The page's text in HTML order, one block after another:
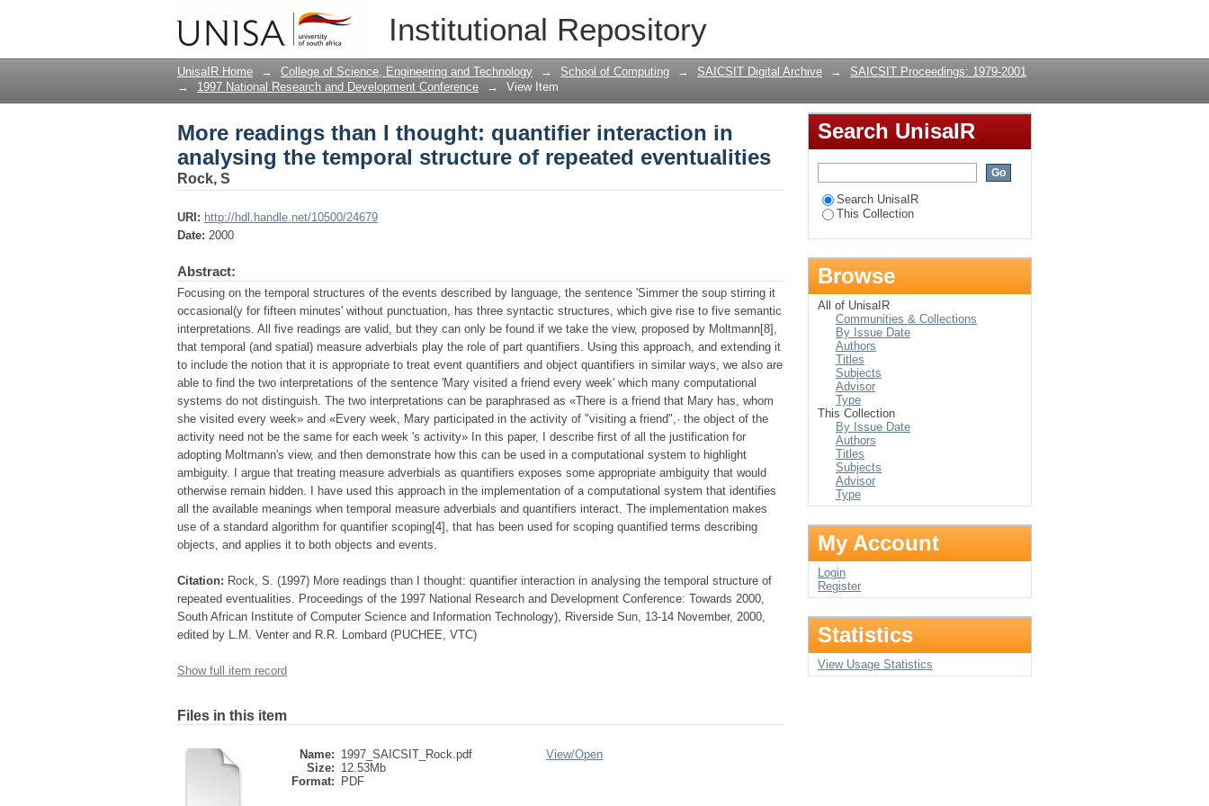
Institutional Repository
More readings than I thought: quantifier interaction in analysing the temporal
structure of repeated eventualities
UnisaIR Home → College of Science, Engineering and Technology → School of Computing → SAICSIT Digital Archive →
SAICSIT Proceedings: 1979-2001
→
1997 National Research and Development Conference → View Item
More readings than I thought: quantifier interaction in
analysing the temporal structure of repeated eventualities
Rock, S
URI: http://hdl.handle.net/10500/24679
Date: 2000
Abstract:
Focusing on the temporal structures of the events described by language, the sentence 'Simmer the soup stirring it
occasional(y for fifteen minutes' without punctuation, has three syntactic structures, which give rise to five semantic
interpretations. All five readings are valid, but they can only be found if we take the view, proposed by Moltmann[8],
that temporal (and spatial) measure adverbials play the role of part quantifiers. Using this approach, and extending it
to include the notion that it is appropriate to treat event quantifiers and object quantifiers in similar ways, we also are
able to find the two interpretations of the sentence 'Mary visited a friend every week' which many computational
systems do not distinguish. The two interpretations can be paraphrased as «There is a friend that Mary has, whom
she visited every week» and «Every week, Mary participated in the activity of "visiting a friend",· the object of the
activity need not be the same for each week 's activity» In this paper, I describe first of all the justification for
adopting Moltmann's view, and then demonstrate how this can be used in a computational system to highlight
ambiguity. I argue that treating measure adverbials as quantifiers exposes some appropriate ambiguity that would
otherwise remain hidden. I have used this approach in the implementation of a computational system that identifies
all the available meanings when temporal measure adverbials and quantifiers interact. The implementation makes
use of a standard algorithm for quantifier scoping[4], that has been used for scoping quantified terms describing
objects, and applies it to both objects and events.
Citation: Rock, S. (1997) More readings than I thought: quantifier interaction in analysing the temporal structure of
repeated eventualities. Proceedings of the 1997 National Research and Development Conference: Towards 2000,
South African Institute of Computer Science and Information Technology), Riverside Sun, 13-14 November, 2000,
edited by L.M. Venter and R.R. Lombard (PUCHEE, VTC)
Show full item record
Files in this item
Name: 1997_SAICSIT_Rock.pdf
Size: 12.53Mb
Format:
PDF
View/Open
Search UnisaIR
Search UnisaIR
This Collection
Browse
All of UnisaIR
Communities & Collections
By Issue Date
Authors
Titles
Subjects
Advisor
Type
This Collection
By Issue Date
Authors
Titles
Subjects
Advisor
Type
My Account
Login
Register
Statistics
View Usage Statistics